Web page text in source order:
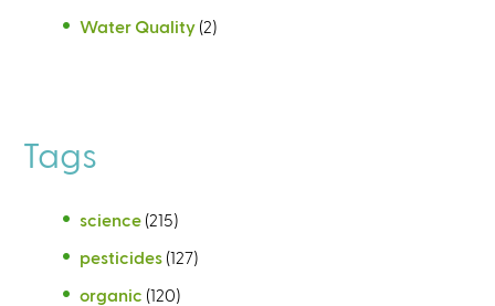
Water Quality (2)
Tags
science (215)
pesticides (127)
organic (120)